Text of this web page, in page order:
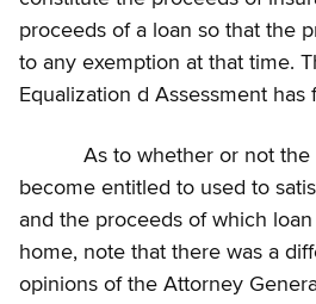
proceeds of a loan so that the
to any exemption at that time.
Equalization d Assessment
As to whether or not the
become entitled to used to
and the proceeds of which
home, note that there was a
opinions of the Attorney